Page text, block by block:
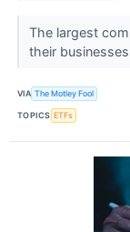
The largest
their
VIA The Motley Fool
TOPICS ETFs